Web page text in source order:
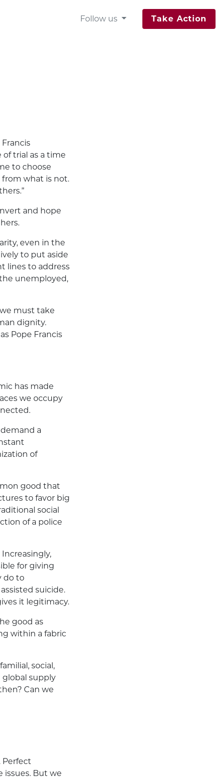
Follow us Take Action
of trial as a time
to choose
from what is not.
and hope
even in the
to put aside
lines to address
unemployed,
must take
dignity.
Pope Francis
has made
we occupy
a
of
good that
to favor big
social
of a police
for giving
do to
suicide.
it legitimacy.
good as
within a fabric
social,
global supply
Can we
Perfect
issues. But we